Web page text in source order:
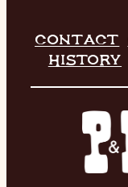
CONTACT
HISTORY